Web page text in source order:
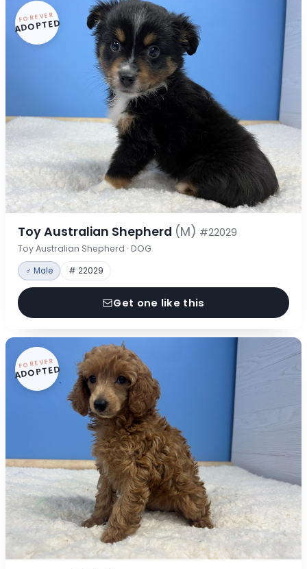
FOREVER
ADOPTED
Toy Australian Shepherd (M) #22029
Toy Australian Shepherd · DOG
♂ Male # 22029
Get one like this
FOREVER
ADOPTED